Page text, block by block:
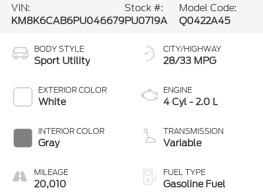
VIN:
KM8K6CAB6PU046679
Stock #:
PU0719A
Model Code:
Q0422A45
BODY STYLE
Sport Utility
EXTERIOR COLOR
White
INTERIOR COLOR
Gray
MILEAGE
20,010
CITY/HIGHWAY
28/33 MPG
ENGINE
4 Cyl - 2.0 L
TRANSMISSION
Variable
FUEL TYPE
Gasoline Fuel